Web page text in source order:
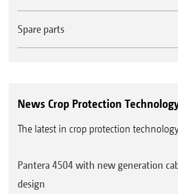
Spare parts
News Crop Protection
The latest in crop protection
Pantera 4504 with new generation
design